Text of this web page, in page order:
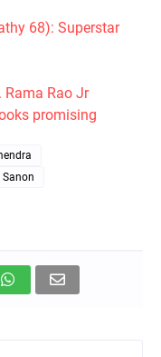
68): Superstar
Rama Rao Jr
promising
Sanon